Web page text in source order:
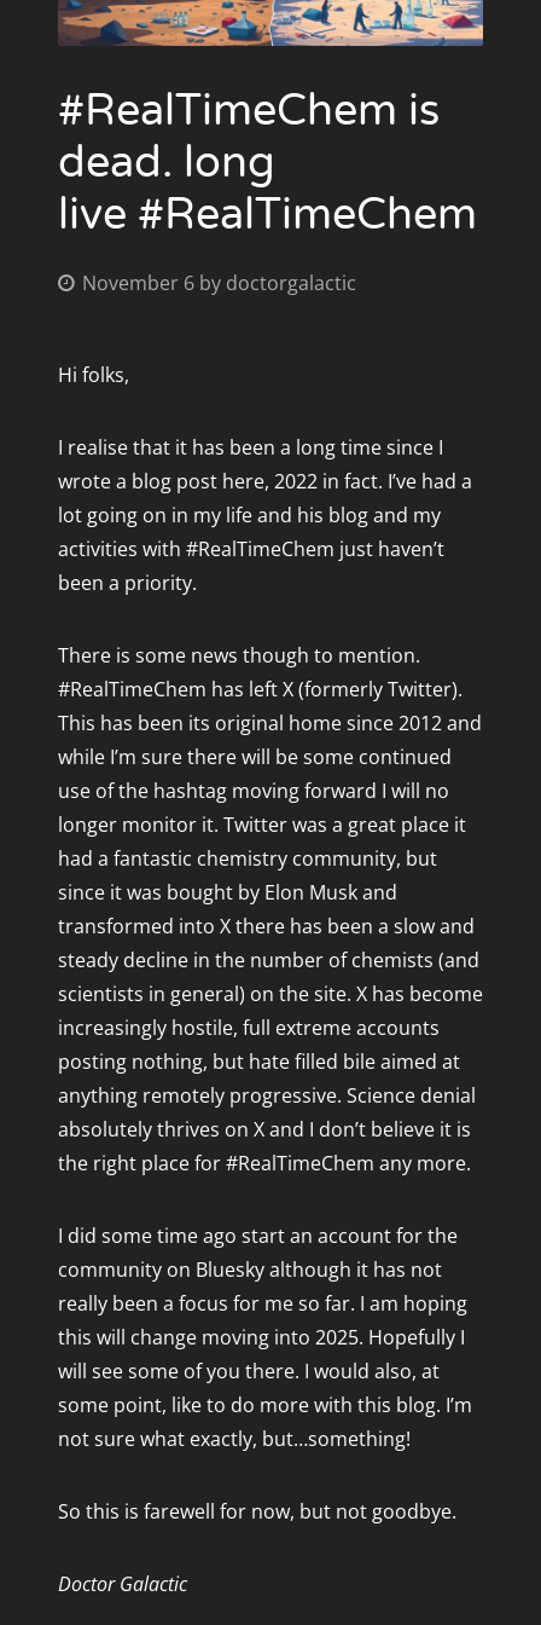
RTCW Awards 3 - Wednesday
RTCW Awards 4 - Thursday
RTCW Awards 5 - Friday
RTCW Awards 6 - Saturday/Sunday
#RealTimeChem Week 2015 Awards
RTCW Awards 2015 - The Weekend
RTCW Awards 2015 - Thursday
RTCW Awards 2015 - Tuesday
RTCW Awards 2015 - Wednesday
#RealTimeChem is
dead. long
live #RealTimeChem
November 6 by doctorgalactic
Hi folks,
I realise that it has been a long time since I
wrote a blog post here, 2022 in fact. I’ve had a
lot going on in my life and his blog and my
activities with #RealTimeChem just haven’t
been a priority.
There is some news though to mention.
#RealTimeChem has left X (formerly Twitter).
This has been its original home since 2012 and
while I’m sure there will be some continued
use of the hashtag moving forward I will no
longer monitor it. Twitter was a great place it
had a fantastic chemistry community, but
since it was bought by Elon Musk and
transformed into X there has been a slow and
steady decline in the number of chemists (and
scientists in general) on the site. X has become
increasingly hostile, full extreme accounts
posting nothing, but hate filled bile aimed at
anything remotely progressive. Science denial
absolutely thrives on X and I don’t believe it is
the right place for #RealTimeChem any more.
I did some time ago start an account for the
community on Bluesky although it has not
really been a focus for me so far. I am hoping
this will change moving into 2025. Hopefully I
will see some of you there. I would also, at
some point, like to do more with this blog. I’m
not sure what exactly, but…something!
So this is farewell for now, but not goodbye.
Doctor Galactic
Announcing #RealTimeChem Week 2022 -
Announcing #RealTimeChem Week 2021 - #GlobalChem
(28 Nov 2021 - 4 Dec 2021)
Celebrate #UnlockYourGraduation with #RealTimeChem
October 2022
November 2021
September 2021
June 2021
February 2021
November 2019
February 2019
November 2018
October 2018
March 2018
December 2017
November 2017
October 2017
November 2016
October 2016
July 2016
April 2016
February 2016
September 2015
July 2015
May 2015
April 2015
March 2015
February 2015
December 2014
October 2014